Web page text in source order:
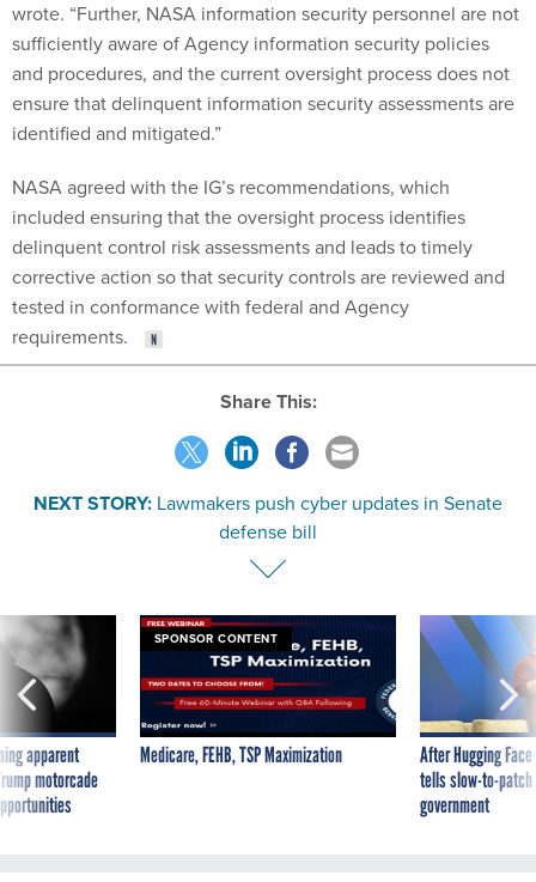
wrote. “Further, NASA information security personnel are not
sufficiently aware of Agency information security policies
and procedures, and the current oversight process does not
ensure that delinquent information security assessments are
identified and mitigated.”
NASA agreed with the IG’s recommendations, which
included ensuring that the oversight process identifies
delinquent control risk assessments and leads to timely
corrective action so that security controls are reviewed and
tested in conformance with federal and Agency
requirements.
Share This:
NEXT STORY: Lawmakers push cyber updates in Senate
defense bill
apparent
motorcade
SPONSOR CONTENT
Medicare, FEHB, TSP Maximization
After Hugging
tells slow-to-
government